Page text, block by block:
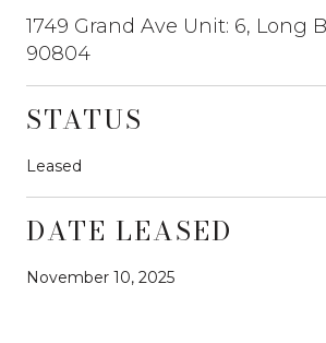
1749 Grand Ave Unit: 6, Long
90804
STATUS
Leased
DATE LEASED
November 10, 2025